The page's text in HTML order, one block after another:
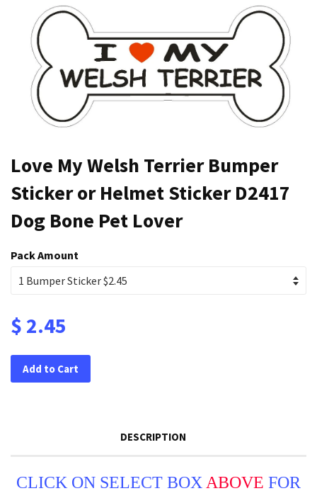
Love My Welsh Terrier Bumper
Sticker or Helmet Sticker D2417
Dog Bone Pet Lover
Pack Amount
$ 2.45
Add to Cart
DESCRIPTION
CLICK ON SELECT BOX ABOVE FOR